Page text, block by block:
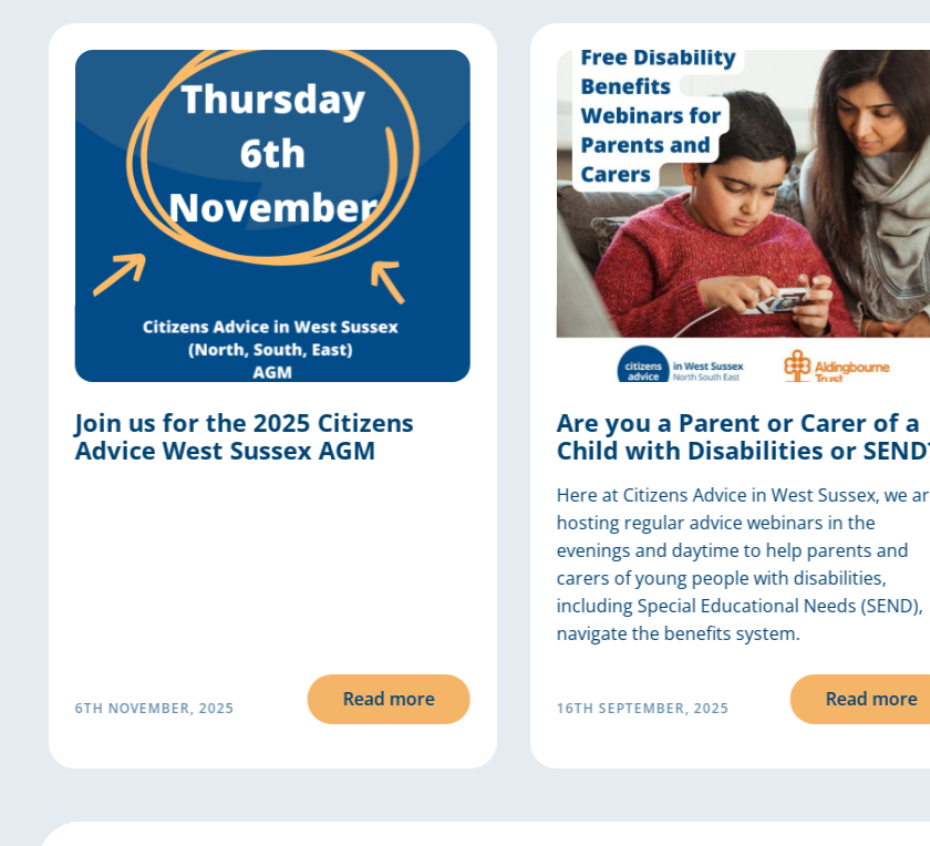
Join us for the 2025 Citizens
Advice West Sussex AGM
6TH NOVEMBER, 2025 Read more
Are you a Parent or Carer of a
Child with Disabilities or SEND?
Here at Citizens Advice in West Sussex, we are
hosting regular advice webinars in the
evenings and daytime to help parents and
carers of young people with disabilities,
including Special Educational Needs (SEND),
navigate the benefits system.
16TH SEPTEMBER, 2025 Read more